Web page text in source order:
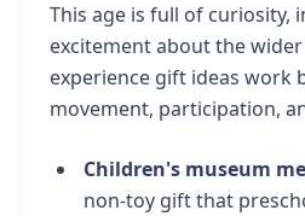
This age is full of curiosity,
excitement about the
experience gift ideas work
movement, participation,
Children's museum
non-toy gift that